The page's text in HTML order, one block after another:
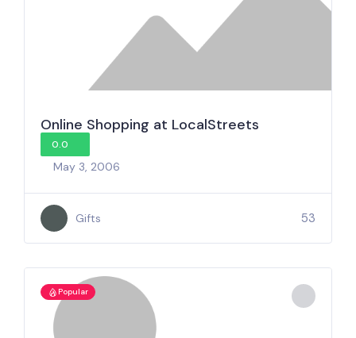
Online Shopping at LocalStreets
0.0
May 3, 2006
Gifts 53
Popular